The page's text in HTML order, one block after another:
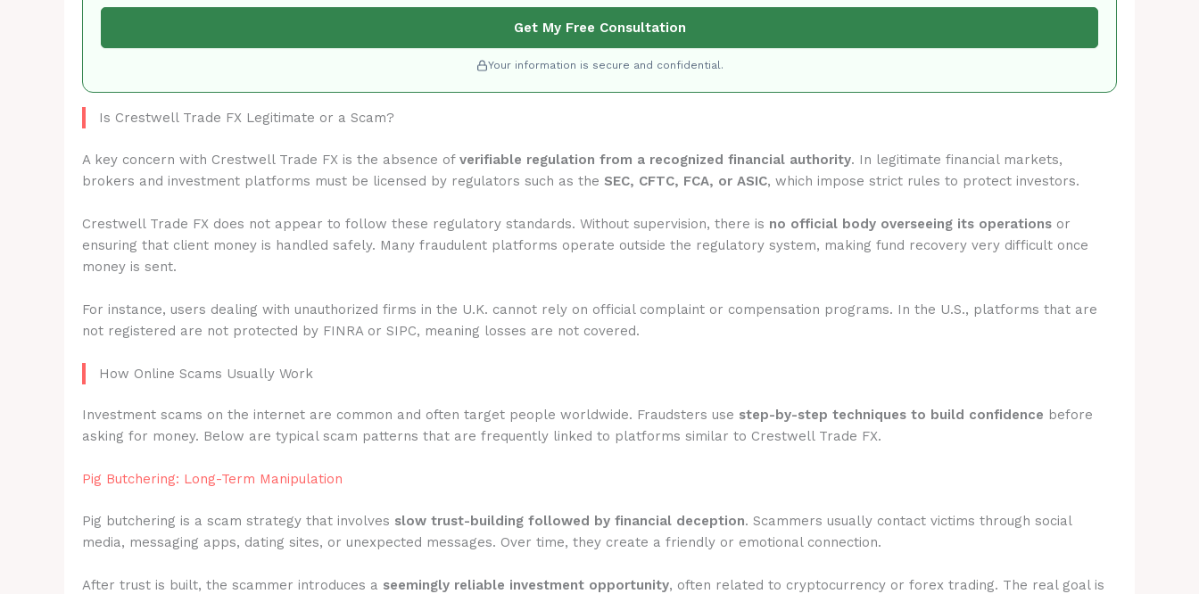
Get My Free Consultation
Your information is secure and confidential.
Is Crestwell Trade FX Legitimate or a Scam?
A key concern with Crestwell Trade FX is the absence of verifiable regulation from a recognized financial authority. In legitimate financial markets,
brokers and investment platforms must be licensed by regulators such as the SEC, CFTC, FCA, or ASIC, which impose strict rules to protect investors.
Crestwell Trade FX does not appear to follow these regulatory standards. Without supervision, there is no official body overseeing its operations or
ensuring that client money is handled safely. Many fraudulent platforms operate outside the regulatory system, making fund recovery very difficult once
money is sent.
For instance, users dealing with unauthorized firms in the U.K. cannot rely on official complaint or compensation programs. In the U.S., platforms that are
not registered are not protected by FINRA or SIPC, meaning losses are not covered.
How Online Scams Usually Work
Investment scams on the internet are common and often target people worldwide. Fraudsters use step-by-step techniques to build confidence before
asking for money. Below are typical scam patterns that are frequently linked to platforms similar to Crestwell Trade FX.
Pig Butchering: Long-Term Manipulation
Pig butchering is a scam strategy that involves slow trust-building followed by financial deception. Scammers usually contact victims through social
media, messaging apps, dating sites, or unexpected messages. Over time, they create a friendly or emotional connection.
After trust is built, the scammer introduces a seemingly reliable investment opportunity, often related to cryptocurrency or forex trading. The real goal is